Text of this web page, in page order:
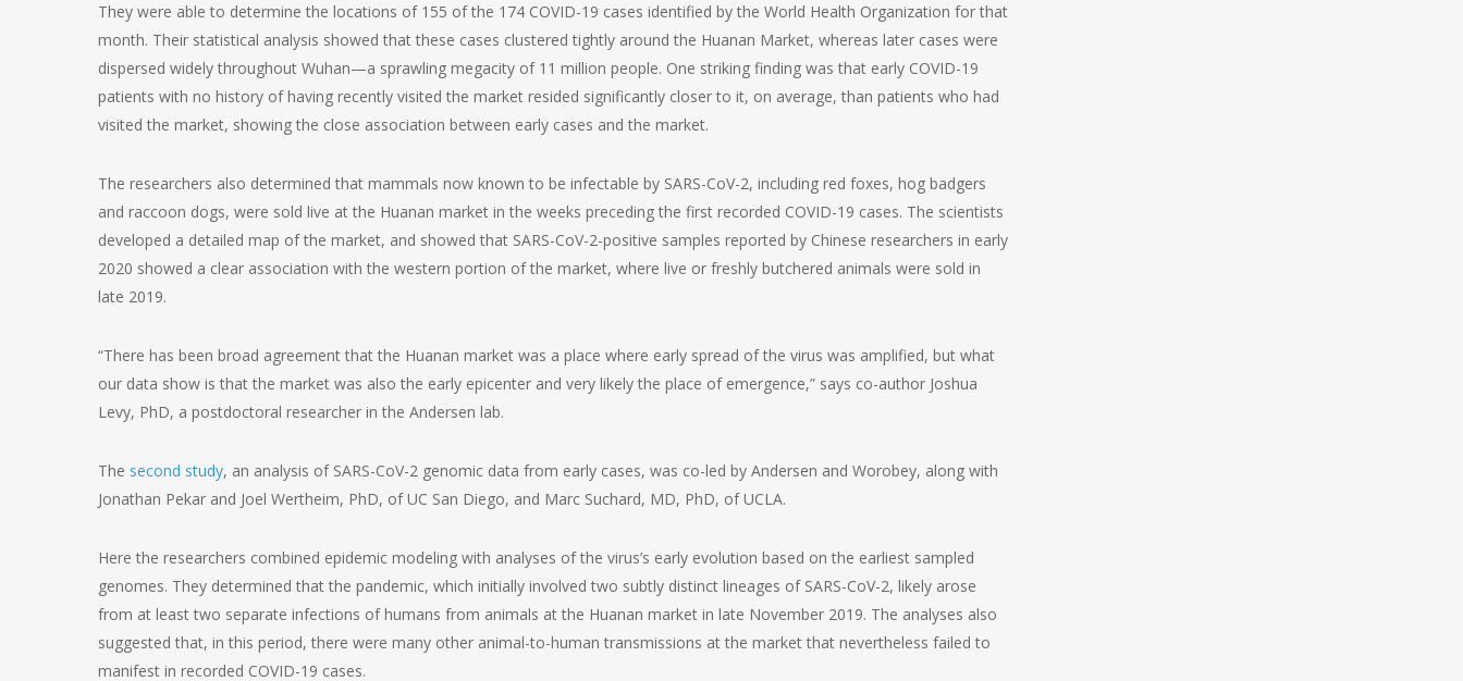
They were able to determine the locations of 155 of the 174 COVID-19 cases identified by the World Health Organization for that
month. Their statistical analysis showed that these cases clustered tightly around the Huanan Market, whereas later cases were
dispersed widely throughout Wuhan—a sprawling megacity of 11 million people. One striking finding was that early COVID-19
patients with no history of having recently visited the market resided significantly closer to it, on average, than patients who had
visited the market, showing the close association between early cases and the market.
The researchers also determined that mammals now known to be infectable by SARS-CoV-2, including red foxes, hog badgers
and raccoon dogs, were sold live at the Huanan market in the weeks preceding the first recorded COVID-19 cases. The scientists
developed a detailed map of the market, and showed that SARS-CoV-2-positive samples reported by Chinese researchers in early
2020 showed a clear association with the western portion of the market, where live or freshly butchered animals were sold in
late 2019.
“There has been broad agreement that the Huanan market was a place where early spread of the virus was amplified, but what
our data show is that the market was also the early epicenter and very likely the place of emergence,” says co-author Joshua
Levy, PhD, a postdoctoral researcher in the Andersen lab.
The second study, an analysis of SARS-CoV-2 genomic data from early cases, was co-led by Andersen and Worobey, along with
Jonathan Pekar and Joel Wertheim, PhD, of UC San Diego, and Marc Suchard, MD, PhD, of UCLA.
Here the researchers combined epidemic modeling with analyses of the virus’s early evolution based on the earliest sampled
genomes. They determined that the pandemic, which initially involved two subtly distinct lineages of SARS-CoV-2, likely arose
from at least two separate infections of humans from animals at the Huanan market in late November 2019. The analyses also
suggested that, in this period, there were many other animal-to-human transmissions at the market that nevertheless failed to
manifest in recorded COVID-19 cases.